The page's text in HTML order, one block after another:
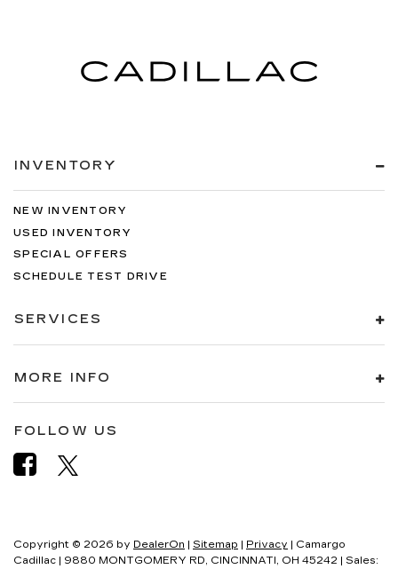
INVENTORY
NEW INVENTORY
USED INVENTORY
SPECIAL OFFERS
SCHEDULE TEST DRIVE
SERVICES
MORE INFO
FOLLOW US
Copyright © 2026 by DealerOn Sitemap Privacy | Camargo
Cadillac
9880 MONTGOMERY RD, CINCINNATI, OH 45242 | Sales: